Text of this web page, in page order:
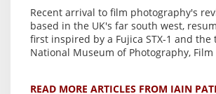
Recent arrival to film photography's
based in the UK's far south west,
first inspired by a Fujica STX-1 and the
National Museum of Photography, Film
READ MORE ARTICLES FROM IAIN